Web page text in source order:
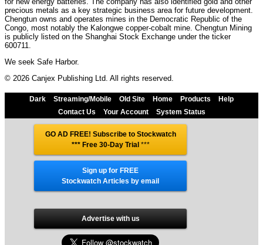
precious metals as a key strategic business area for future development.
Chengtun owns and operates mines in the Democratic Republic of the
Congo, most notably the Kalongwe copper-cobalt mine. Chengtun Mining
is publicly listed on the Shanghai Stock Exchange under the ticker
600711.
We seek Safe Harbor.
© 2026 Canjex Publishing Ltd. All rights reserved.
Dark Streaming/Mobile Old Site Home Products
Help
Contact Us
Your Account System Status
GO AD FREE! Subscribe to Stockwatch
*** Free 30-Day Trial ***
Sign up for FREE
Stockwatch Articles by email
Advertise with us